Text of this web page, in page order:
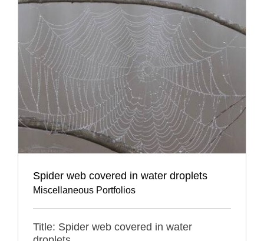
Spider web covered in water droplets
Miscellaneous Portfolios
Title: Spider web covered in water